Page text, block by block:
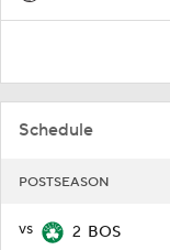
Schedule
POSTSEASON
vs 2 BOS